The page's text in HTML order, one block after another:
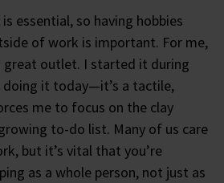
essential, so having hobbies
of work is important. For me,
great outlet. I started it during
doing it today—it’s a tactile,
me to focus on the clay
to-do list. Many of us care
but it’s vital that you’re
as a whole person, not just as